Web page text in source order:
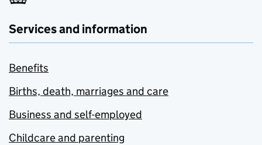
Services and information
Benefits
Births, death, marriages and care
Business and self-employed
Childcare and parenting